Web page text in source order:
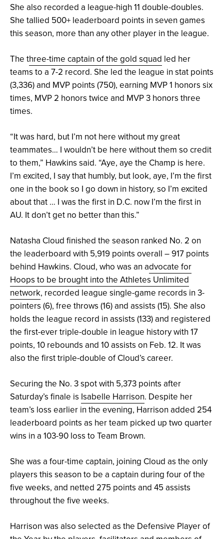
She also recorded a league-high 11 double-doubles.
She tallied 500+ leaderboard points in seven games
this season, more than any other player in the league.
The three-time captain of the gold squad led her
teams to a 7-2 record. She led the league in stat points
(3,336) and MVP points (750), earning MVP 1 honors six
times, MVP 2 honors twice and MVP 3 honors three
times.
“It was hard, but I’m not here without my great
teammates… I wouldn’t be here without them so credit
to them,” Hawkins said. “Aye, aye the Champ is here.
I’m excited, I say that humbly, but look, aye, I’m the first
one in the book so I go down in history, so I’m excited
about that … I was the first in D.C. now I’m the first in
AU. It don’t get no better than this.”
Natasha Cloud finished the season ranked No. 2 on
the leaderboard with 5,919 points overall – 917 points
behind Hawkins. Cloud, who was an advocate for
Hoops to be brought into the Athletes Unlimited
network, recorded league single-game records in 3-
pointers (6), free throws (16) and assists (15). She also
holds the league record in assists (133) and registered
the first-ever triple-double in league history ​​with 17
points, 10 rebounds and 10 assists on Feb. 12. It was
also the first triple-double of Cloud’s career.
Securing the No. 3 spot with 5,373 points after
Saturday’s finale is Isabelle Harrison. Despite her
team’s loss earlier in the evening, Harrison added 254
leaderboard points as her team picked up two quarter
wins in a 103-90 loss to Team Brown.
She was a four-time captain, joining Cloud as the only
players this season to be a captain during four of the
five weeks, and netted 275 points and 45 assists
throughout the five weeks.
Harrison was also selected as the Defensive Player of